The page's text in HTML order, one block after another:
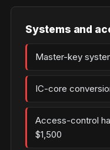
Systems and
Master-key
IC-core
Access-control
$1,500